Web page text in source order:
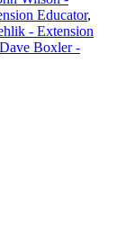
Educator,
- Extension
Dave Boxler -